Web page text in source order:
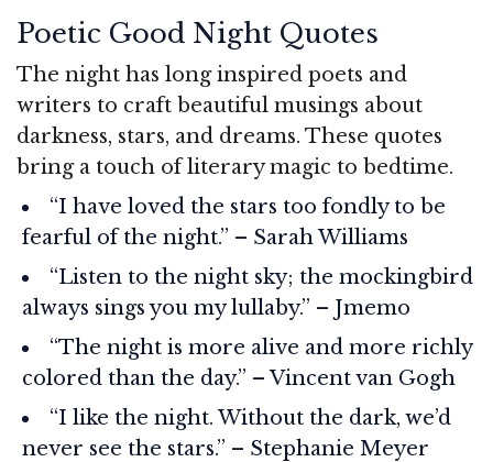
Poetic Good Night Quotes
The night has long inspired poets and
writers to craft beautiful musings about
darkness, stars, and dreams. These quotes
bring a touch of literary magic to bedtime.
“I have loved the stars too fondly to be
fearful of the night.” – Sarah Williams
“Listen to the night sky; the mockingbird
always sings you my lullaby.” – Jmemo
“The night is more alive and more richly
colored than the day.” – Vincent van Gogh
“I like the night. Without the dark, we’d
never see the stars.” – Stephanie Meyer